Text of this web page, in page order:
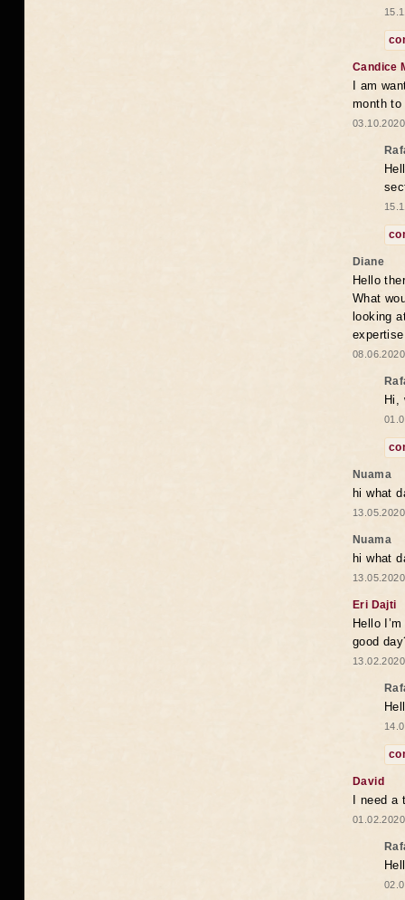
Candice
I am
month to
Diane
Hello
What
looking
Hi,
Nuama
hi what
Nuama
hi what
Eri Dajti
Hello
good
David
I need